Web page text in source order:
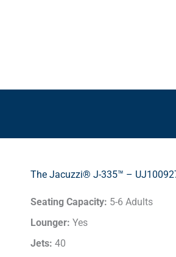
The Jacuzzi® J-335™ –
Seating Capacity: 5-6 Adults
Lounger: Yes
Jets: 40